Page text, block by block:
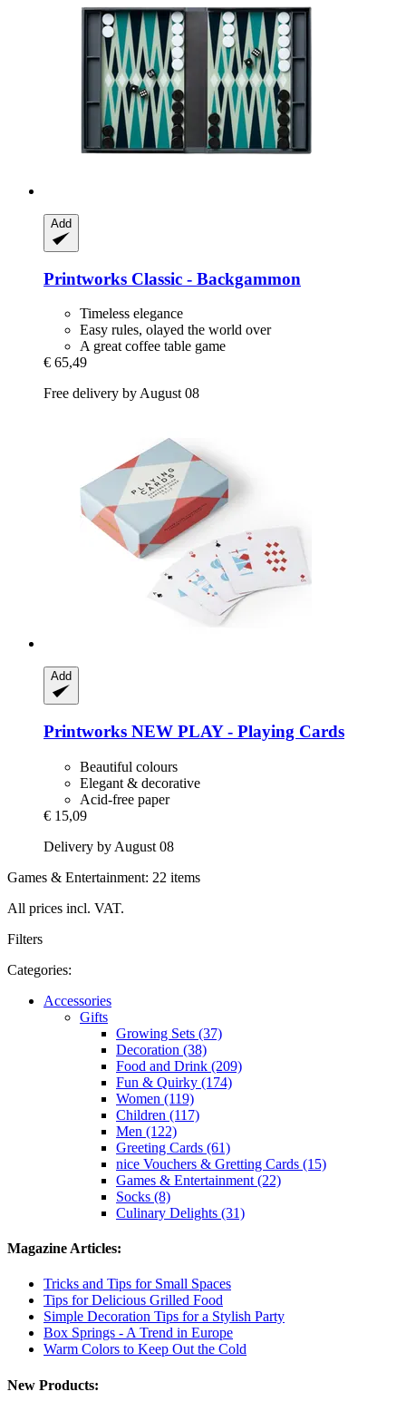
Add
Printworks Classic -​ Backgammon
Timeless elegance
Easy rules, olayed the world over
A great coffee table game
€ 65,49
Free delivery by August 08
Add
Printworks NEW PLAY -​ Playing Cards
Beautiful colours
Elegant & decorative
Acid-free paper
€ 15,09
Delivery by August 08
Games & Entertainment: 22 items
All prices incl. VAT.
Filters
Categories:
Accessories
Gifts
Growing Sets (37)
Decoration (38)
Food and Drink (209)
Fun & Quirky (174)
Women (119)
Children (117)
Men (122)
Greeting Cards (61)
nice Vouchers & Gretting Cards (15)
Games & Entertainment (22)
Socks (8)
Culinary Delights (31)
Magazine Articles:
Tricks and Tips for Small Spaces
Tips for Delicious Grilled Food
Simple Decoration Tips for a Stylish Party
Box Springs - A Trend in Europe
Warm Colors to Keep Out the Cold
New Products: